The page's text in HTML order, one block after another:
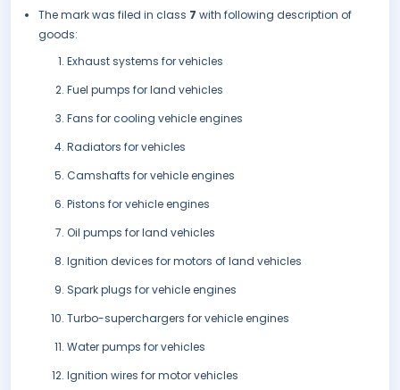
The mark was filed in class 7 with following description of
goods:
Exhaust systems for vehicles
Fuel pumps for land vehicles
Fans for cooling vehicle engines
Radiators for vehicles
Camshafts for vehicle engines
Pistons for vehicle engines
Oil pumps for land vehicles
Ignition devices for motors of land vehicles
Spark plugs for vehicle engines
Turbo-superchargers for vehicle engines
Water pumps for vehicles
Ignition wires for motor vehicles